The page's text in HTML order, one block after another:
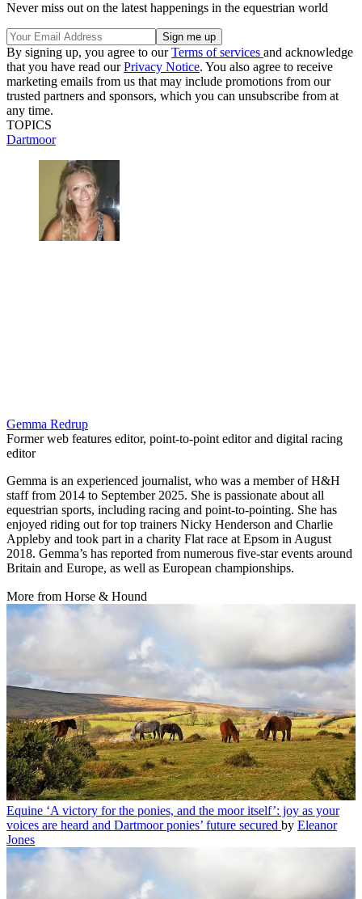
Never miss out on the latest happenings in the equestrian world
By signing up, you agree to ourTerms of services and acknowledge
that you have read ourPrivacy Notice. You also agree to receive
marketing emails from us that may include promotions from our
trusted partners and sponsors, which you can unsubscribe from at
any time.
TOPICS
Dartmoor
Gemma Redrup
Former web features editor, point-to-point editor and digital racing
editor
Gemma is an experienced journalist, who was a member of H&H
staff from 2014 to September 2025. She is passionate about all
equestrian sports, including racing and point-to-pointing. She has
enjoyed riding out for top trainers Nicky Henderson and Charlie
Appleby and took part in a charity Flat race at Epsom in August
2018. Gemma’s has reported from numerous five-star events around
Britain and Europe, as well as European championships.
More from Horse & Hound
Equine ‘A victory for the ponies, and the moor itself’: joy as your
voices are heard and Dartmoor ponies’ future secured by Eleanor
Jones